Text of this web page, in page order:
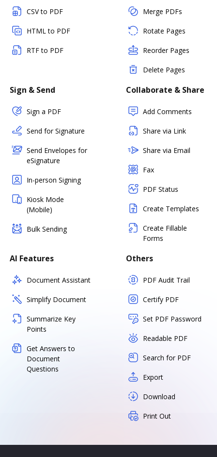
CSV to PDF
HTML to PDF
RTF to PDF
Merge PDFs
Rotate Pages
Reorder Pages
Delete Pages
Sign & Send
Sign a PDF
Send for Signature
Send Envelopes for
eSignature
In-person Signing
Kiosk Mode
(Mobile)
Bulk Sending
Collaborate & Share
Add Comments
Share via Link
Share via Email
Fax
PDF Status
Create Templates
Create Fillable
Forms
AI Features
Document Assistant
Simplify Document
Summarize Key
Points
Get Answers to
Document
Questions
Others
PDF Audit Trail
Certify PDF
Set PDF Password
Readable PDF
Search for PDF
Export
Download
Print Out